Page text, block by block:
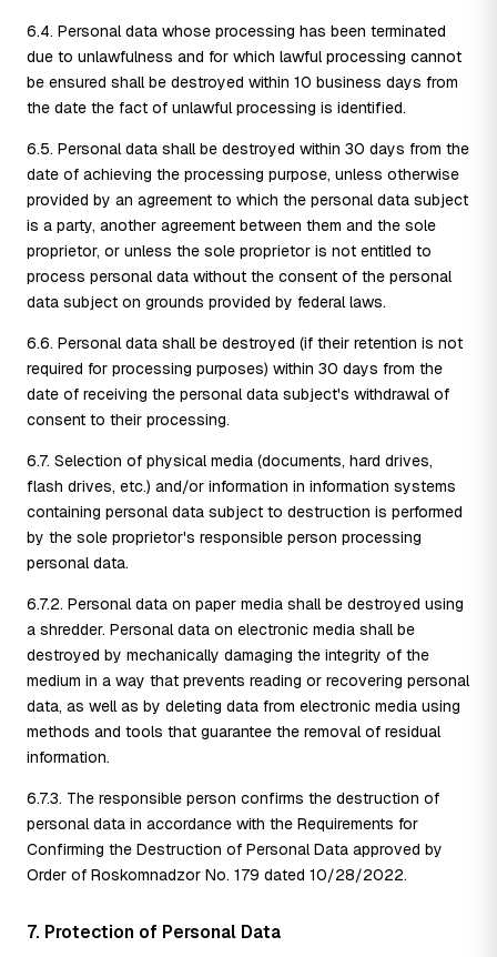
6.4. Personal data whose processing has been terminated
due to unlawfulness and for which lawful processing cannot
be ensured shall be destroyed within 10 business days from
the date the fact of unlawful processing is identified.
6.5. Personal data shall be destroyed within 30 days from the
date of achieving the processing purpose, unless otherwise
provided by an agreement to which the personal data subject
is a party, another agreement between them and the sole
proprietor, or unless the sole proprietor is not entitled to
process personal data without the consent of the personal
data subject on grounds provided by federal laws.
6.6. Personal data shall be destroyed (if their retention is not
required for processing purposes) within 30 days from the
date of receiving the personal data subject's withdrawal of
consent to their processing.
6.7. Selection of physical media (documents, hard drives,
flash drives, etc.) and/or information in information systems
containing personal data subject to destruction is performed
by the sole proprietor's responsible person processing
personal data.
6.7.2. Personal data on paper media shall be destroyed using
a shredder. Personal data on electronic media shall be
destroyed by mechanically damaging the integrity of the
medium in a way that prevents reading or recovering personal
data, as well as by deleting data from electronic media using
methods and tools that guarantee the removal of residual
information.
6.7.3. The responsible person confirms the destruction of
personal data in accordance with the Requirements for
Confirming the Destruction of Personal Data approved by
Order of Roskomnadzor No. 179 dated 10/28/2022.
7. Protection of Personal Data